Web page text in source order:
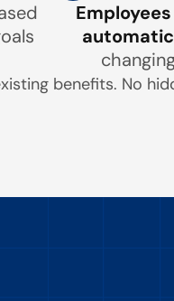
benefits. No